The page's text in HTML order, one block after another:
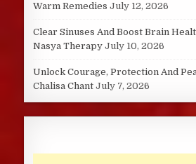
Warm Remedies July 12, 2026
Clear Sinuses And Boost Brain
Nasya Therapy July 10, 2026
Unlock Courage, Protection And
Chalisa Chant July 7, 2026